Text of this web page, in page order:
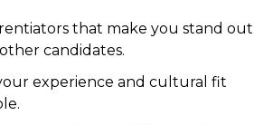
that make you stand out
candidates.
experience and cultural fit